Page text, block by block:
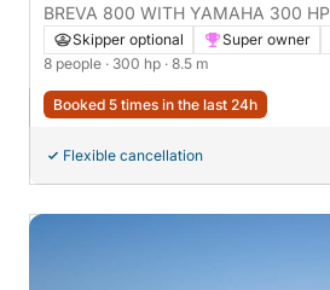
BREVA 800 WITH YAMAHA 300 HP
Skipper optional Super owner
8 people · 300 hp · 8.5 m
Booked 5 times in the last 24h
Flexible cancellation